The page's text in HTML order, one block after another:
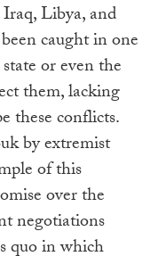
Libya, and
caught in one
or even the
them, lacking
these conflicts.
by extremist
of this
over the
negotiations
quo in which